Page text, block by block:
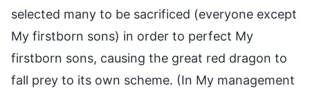
selected many to be sacrificed (everyone except
My firstborn sons) in order to perfect My
firstborn sons, causing the great red dragon to
fall prey to its own scheme. (In My management